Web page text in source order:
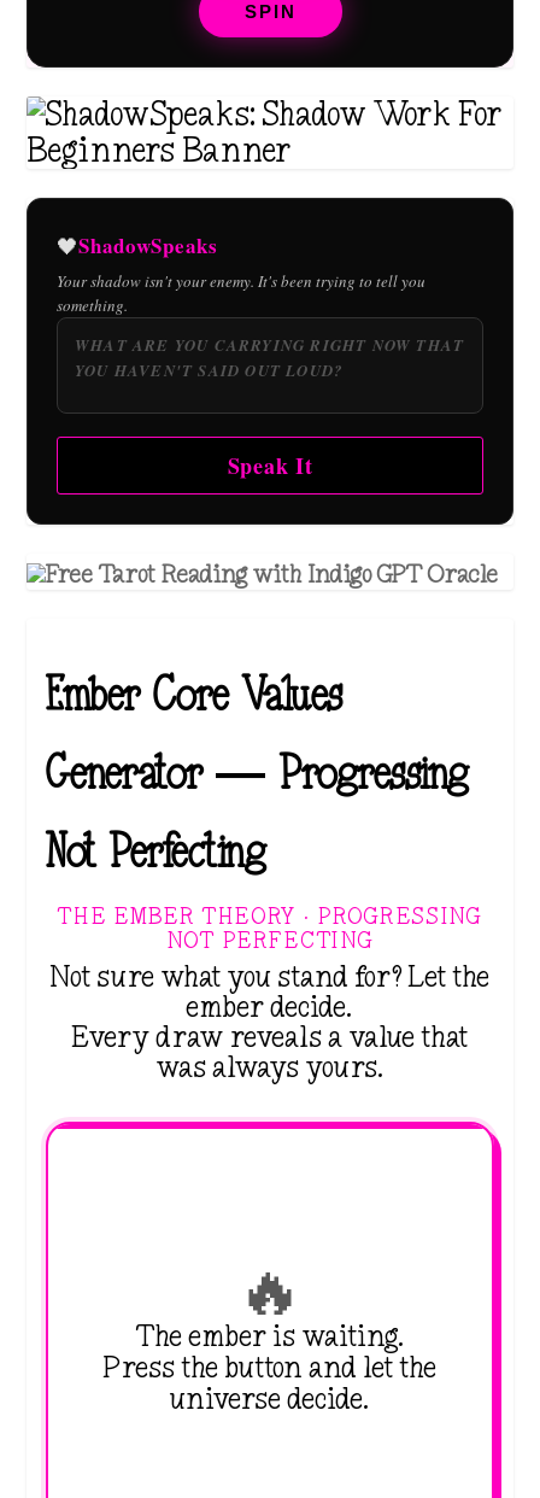
SPIN
🖤ShadowSpeaks
Your shadow isn't your enemy. It's been trying to tell you
something.
Speak It
Ember Core Values
Generator — Progressing
Not Perfecting
THE EMBER THEORY · PROGRESSING
NOT PERFECTING
Not sure what you stand for? Let the
ember decide.
Every draw reveals a value that
was always yours.
🔥
The ember is waiting.
Press the button and let the
universe decide.